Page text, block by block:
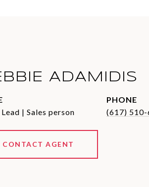
ADAMIDIS
Lead | Sales person
PHONE
(617)
CONTACT AGENT